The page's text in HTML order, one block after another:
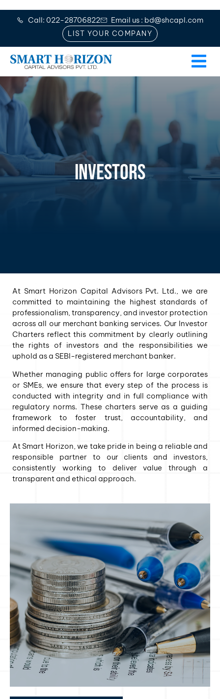
Call: 022-28706822 Email us : bd@shcapl.com
LIST YOUR COMPANY
INVESTORS
At Smart Horizon Capital Advisors Pvt. Ltd., we are
committed to maintaining the highest standards of
professionalism, transparency, and investor protection
across all our merchant banking services. Our Investor
Charters reflect this commitment by clearly outlining
the rights of investors and the responsibilities we
uphold as a SEBI-registered merchant banker.
Whether managing public offers for large corporates
or SMEs, we ensure that every step of the process is
conducted with integrity and in full compliance with
regulatory norms. These charters serve as a guiding
framework to foster trust, accountability, and
informed decision-making.
At Smart Horizon, we take pride in being a reliable and
responsible partner to our clients and investors,
consistently working to deliver value through a
transparent and ethical approach.